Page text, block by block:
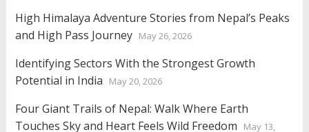
High Himalaya Adventure Stories from Nepal’s Peaks
and High Pass Journey May 26, 2026
Identifying Sectors With the Strongest Growth
Potential in India
May 20, 2026
Four Giant Trails of Nepal: Walk Where Earth
Touches Sky and Heart Feels Wild Freedom
May 13,